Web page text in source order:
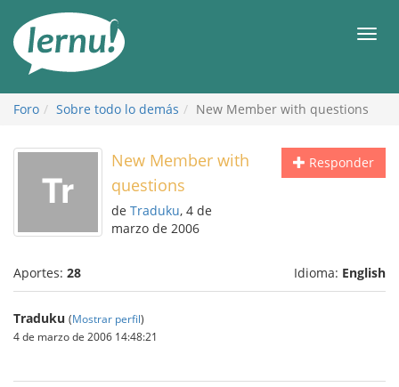
Foro Sobre todo lo demás New Member with questions
Responder
New Member with
questions
de Traduku, 4 de
marzo de 2006
Aportes: 28 Idioma: English
Traduku (Mostrar perfil)
4 de marzo de 2006 14:48:21